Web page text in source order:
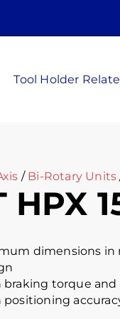
Tool Holder
/ Bi-Rotary Units
HPX
dimensions in
braking torque and
positioning